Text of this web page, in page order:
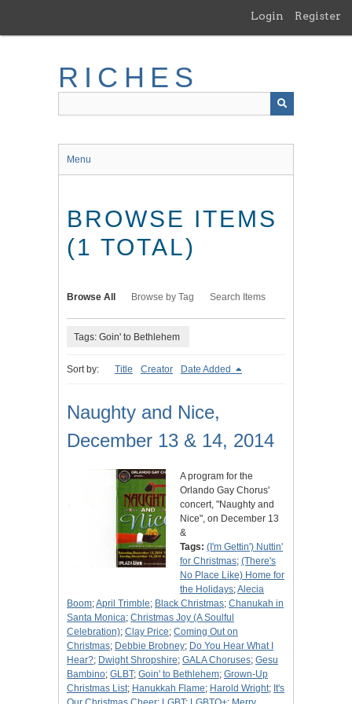
main
Login Register
RICHES
Menu
BROWSE ITEMS
(1 TOTAL)
Browse All Browse by Tag Search Items
Tags: Goin' to Bethlehem
Sort by: Title Creator Date Added
Naughty and Nice,
December 13 & 14, 2014
A program for the
Orlando Gay Chorus'
concert, "Naughty and
Nice", on December 13
&
Tags: (I'm Gettin') Nuttin'
for Christmas; (There's
No Place Like) Home for
the Holidays;Alecia
Boom;April Trimble; Black Christmas; Chanukah in
Santa Monica; Christmas Joy (A Soulful
Celebration); Clay Price; Coming Out on
Christmas; Debbie Brobney; Do You Hear What I
Hear?; Dwight Shropshire; GALA Choruses; Gesu
Bambino; GLBT; Goin' to Bethlehem; Grown-Up
Christmas List; Hanukkah Flame; Harold Wright; It's